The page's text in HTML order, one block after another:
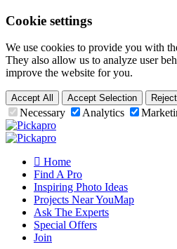
Cookie settings
We use cookies to provide you with
They also allow us to analyze user
improve the website for you.
Accept All Accept Selection Reject
Necessary Analytics
Home
Find A Pro
Inspiring Photo Ideas
Projects Near YouMap
Ask The Experts
Special Offers
Join